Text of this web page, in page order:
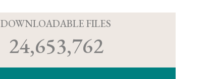
DOWNLOADABLE FILES
24,653,762